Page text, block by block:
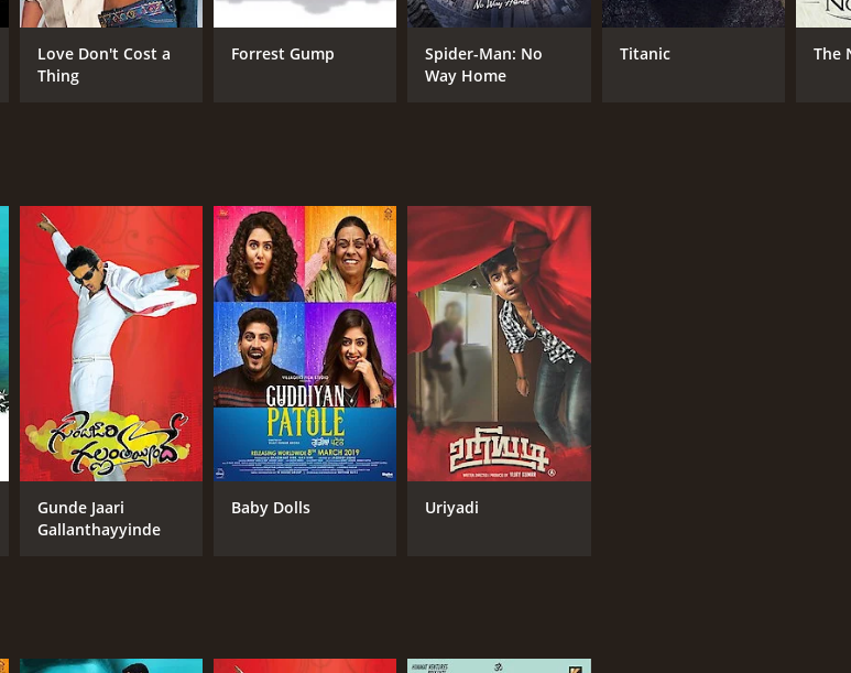
Vijay Kumar
Love Don't Cost a
Thing
Forrest Gump
Spider-Man: No
Way Home
Titanic The
Gunde Jaari
Gallanthayyinde
Baby Dolls Uriyadi